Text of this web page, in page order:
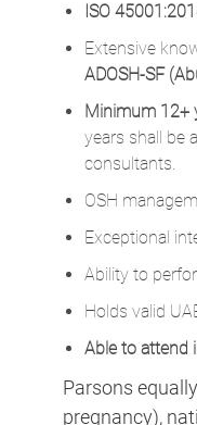
ISO
Extensive
ADOSH-SF
Minimum 12+
years shall be
consultants.
OSH
Exceptional
Ability to
Holds valid
Able to attend
Parsons
pregnancy),